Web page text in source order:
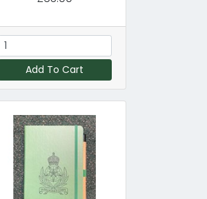
Add To Cart